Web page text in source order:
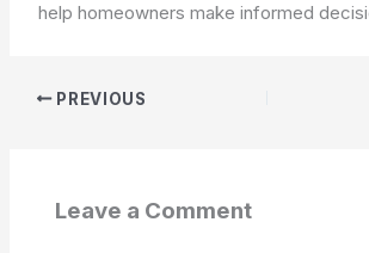
help homeowners make informed
PREVIOUS
Leave a Comment